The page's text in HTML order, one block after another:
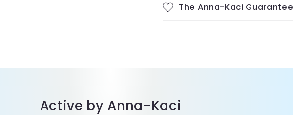
The Anna-Kaci Guarantee
Active by Anna-Kaci